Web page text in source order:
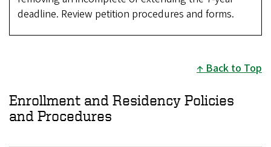
deadline. Review petition procedures and forms.
Back to Top
Enrollment and Residency Policies
and Procedures